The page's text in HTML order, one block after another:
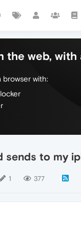
the web,
browser with:
sends to my
1 377